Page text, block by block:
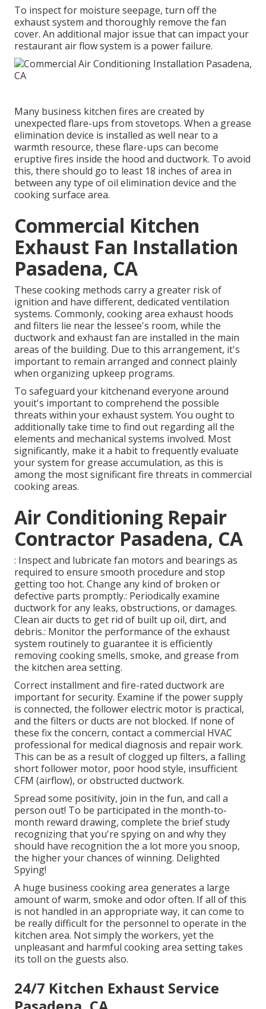
To inspect for moisture seepage, turn off the
exhaust system and thoroughly remove the fan
cover. An additional major issue that can impact your
restaurant air flow system is a power failure.
Many business kitchen fires are created by
unexpected flare-ups from stovetops. When a grease
elimination device is installed as well near to a
warmth resource, these flare-ups can become
eruptive fires inside the hood and ductwork. To avoid
this, there should go to least 18 inches of area in
between any type of oil elimination device and the
cooking surface area.
Commercial Kitchen
Exhaust Fan Installation
Pasadena, CA
These cooking methods carry a greater risk of
ignition and have different, dedicated ventilation
systems. Commonly, cooking area exhaust hoods
and filters lie near the lessee's room, while the
ductwork and exhaust fan are installed in the main
areas of the building. Due to this arrangement, it's
important to remain arranged and connect plainly
when organizing upkeep programs.
To safeguard your kitchenand everyone around
youit's important to comprehend the possible
threats within your exhaust system. You ought to
additionally take time to find out regarding all the
elements and mechanical systems involved. Most
significantly, make it a habit to frequently evaluate
your system for grease accumulation, as this is
among the most significant fire threats in commercial
cooking areas.
Air Conditioning Repair
Contractor Pasadena, CA
: Inspect and lubricate fan motors and bearings as
required to ensure smooth procedure and stop
getting too hot. Change any kind of broken or
defective parts promptly.: Periodically examine
ductwork for any leaks, obstructions, or damages.
Clean air ducts to get rid of built up oil, dirt, and
debris.: Monitor the performance of the exhaust
system routinely to guarantee it is efficiently
removing cooking smells, smoke, and grease from
the kitchen area setting.
Correct installment and fire-rated ductwork are
important for security. Examine if the power supply
is connected, the follower electric motor is practical,
and the filters or ducts are not blocked. If none of
these fix the concern, contact a commercial HVAC
professional for medical diagnosis and repair work.
This can be as a result of clogged up filters, a falling
short follower motor, poor hood style, insufficient
CFM (airflow), or obstructed ductwork.
Spread some positivity, join in the fun, and call a
person out! To be participated in the month-to-
month reward drawing, complete the brief study
recognizing that you're spying on and why they
should have recognition the a lot more you snoop,
the higher your chances of winning. Delighted
Spying!
A huge business cooking area generates a large
amount of warm, smoke and odor often. If all of this
is not handled in an appropriate way, it can come to
be really difficult for the personnel to operate in the
kitchen area. Not simply the workers, yet the
unpleasant and harmful cooking area setting takes
its toll on the guests also.
24/7 Kitchen Exhaust Service